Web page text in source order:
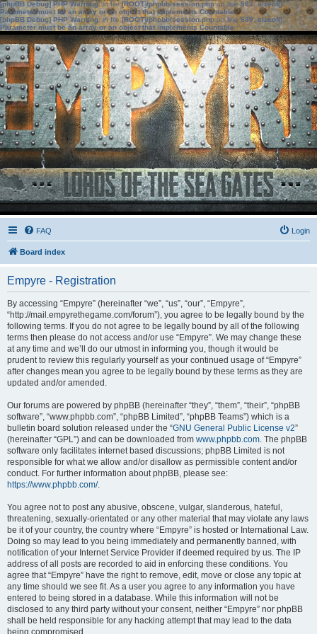
[phpBB Debug] PHP Warning: in file[ROOT]/phpbb/session.phpon line583:sizeof():
Parameter must be an array or an object that implements Countable
[phpBB Debug] PHP Warning: in file[ROOT]/phpbb/session.phpon line639: sizeof():
Parameter must be an array or an object that implements Countable
FAQ Login
Board index
Empyre - Registration
By accessing “Empyre” (hereinafter “we”, “us”, “our”, “Empyre”,
“http://mail.empyrethegame.com/forum”), you agree to be legally bound by the
following terms. If you do not agree to be legally bound by all of the following
terms then please do not access and/or use “Empyre”. We may change these
at any time and we’ll do our utmost in informing you, though it would be
prudent to review this regularly yourself as your continued usage of “Empyre”
after changes mean you agree to be legally bound by these terms as they are
updated and/or amended.
Our forums are powered by phpBB (hereinafter “they”, “them”, “their”, “phpBB
software”, “www.phpbb.com”, “phpBB Limited”, “phpBB Teams”) which is a
bulletin board solution released under the “GNU General Public License v2”
(hereinafter “GPL”) and can be downloaded from www.phpbb.com. The phpBB
software only facilitates internet based discussions; phpBB Limited is not
responsible for what we allow and/or disallow as permissible content and/or
conduct. For further information about phpBB, please see:
https://www.phpbb.com/.
You agree not to post any abusive, obscene, vulgar, slanderous, hateful,
threatening, sexually-orientated or any other material that may violate any laws
be it of your country, the country where “Empyre” is hosted or International Law.
Doing so may lead to you being immediately and permanently banned, with
notification of your Internet Service Provider if deemed required by us. The IP
address of all posts are recorded to aid in enforcing these conditions. You
agree that “Empyre” have the right to remove, edit, move or close any topic at
any time should we see fit. As a user you agree to any information you have
entered to being stored in a database. While this information will not be
disclosed to any third party without your consent, neither “Empyre” nor phpBB
shall be held responsible for any hacking attempt that may lead to the data
being compromised.